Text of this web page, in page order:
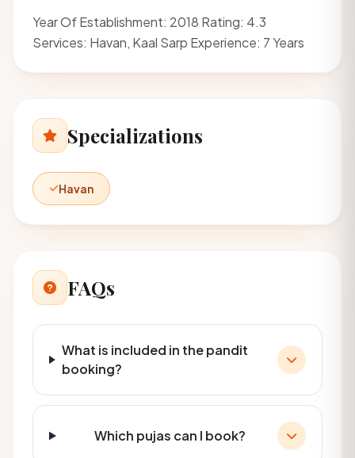
Year Of Establishment: 2018 Rating: 4.3
Services: Havan, Kaal Sarp Experience: 7 Years
Specializations
Havan
FAQs
What is included in the pandit
booking?
Which pujas can I book?